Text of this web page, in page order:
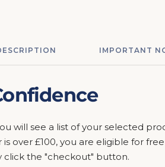
IMPORTANT
will see a list of your selected
over £100, you are eligible for
click the "checkout" button.